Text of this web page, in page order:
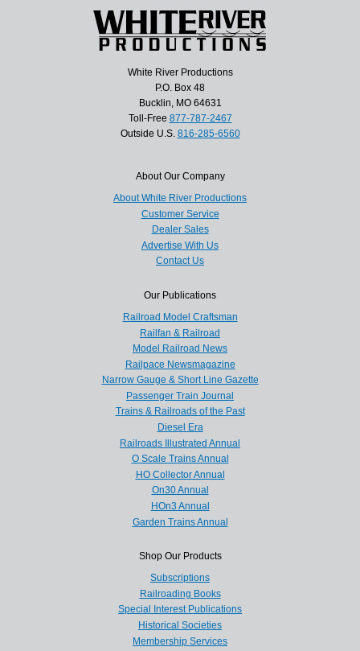
White River Productions
P.O. Box 48
Bucklin, MO 64631
Toll-Free 877-787-2467
Outside U.S. 816-285-6560
About Our Company
About White River Productions
Customer Service
Dealer Sales
Advertise With Us
Contact Us
Our Publications
Railroad Model Craftsman
Railfan & Railroad
Model Railroad News
Railpace Newsmagazine
Narrow Gauge & Short Line Gazette
Passenger Train Journal
Trains & Railroads of the Past
Diesel Era
Railroads Illustrated Annual
O Scale Trains Annual
HO Collector Annual
On30 Annual
HOn3 Annual
Garden Trains Annual
Shop Our Products
Subscriptions
Railroading Books
Special Interest Publications
Historical Societies
Membership Services